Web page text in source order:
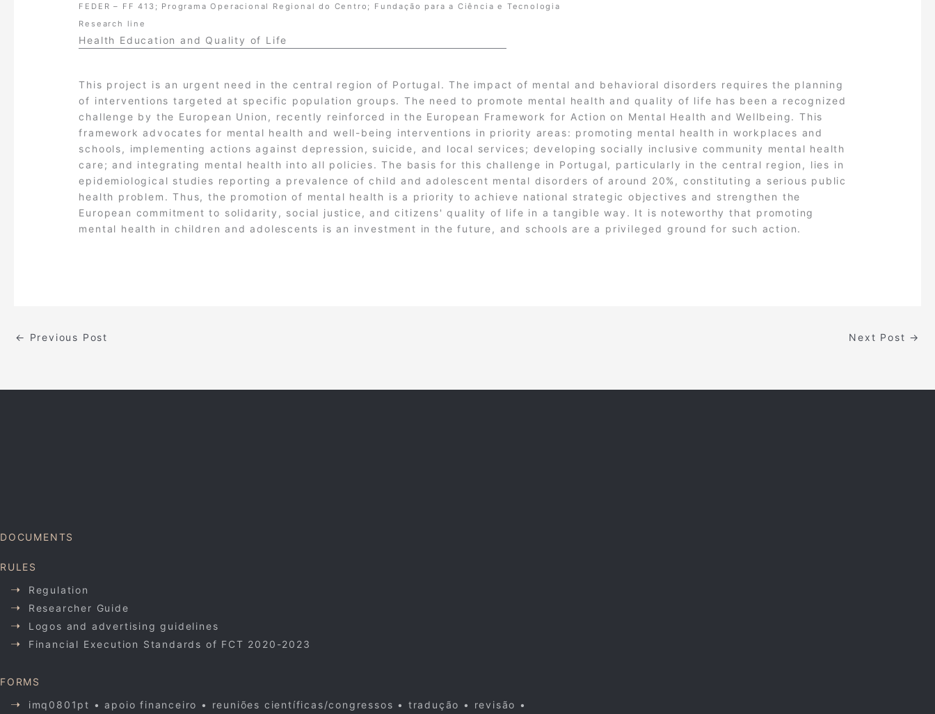
FEDER – FF 413; Programa Operacional Regional do Centro; Fundação para a Ciência e Tecnologia
Research line
Health Education and Quality of Life
This project is an urgent need in the central region of Portugal. The impact of mental and behavioral disorders requires the planning
of interventions targeted at specific population groups. The need to promote mental health and quality of life has been a recognized
challenge by the European Union, recently reinforced in the European Framework for Action on Mental Health and Wellbeing. This
framework advocates for mental health and well-being interventions in priority areas: promoting mental health in workplaces and
schools, implementing actions against depression, suicide, and local services; developing socially inclusive community mental health
care; and integrating mental health into all policies. The basis for this challenge in Portugal, particularly in the central region, lies in
epidemiological studies reporting a prevalence of child and adolescent mental disorders of around 20%, constituting a serious public
health problem. Thus, the promotion of mental health is a priority to achieve national strategic objectives and strengthen the
European commitment to solidarity, social justice, and citizens' quality of life in a tangible way. It is noteworthy that promoting
mental health in children and adolescents is an investment in the future, and schools are a privileged ground for such action.
← Previous Post Next Post →
DOCUMENTS
RULES
Regulation
Researcher Guide
Logos and advertising guidelines
Financial Execution Standards of FCT 2020-2023
FORMS
imq0801pt • apoio financeiro • reuniões científicas/congressos • tradução • revisão •